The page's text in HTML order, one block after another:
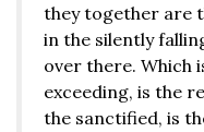
they together are
in the silently
over there. Which
exceeding, is the
the sanctified, is